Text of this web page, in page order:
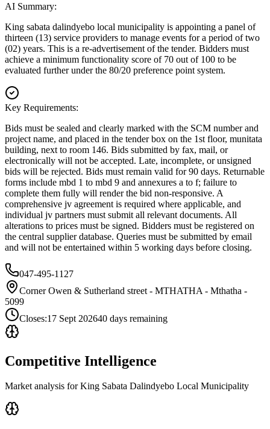
AI Summary:
King sabata dalindyebo local municipality is appointing a panel of
thirteen (13) service providers to manage events for a period of two
(02) years. This is a re-advertisement of the tender. Bidders must
achieve a minimum functionality score of 70 out of 100 to be
evaluated further under the 80/20 preference point system.
Key Requirements:
Bids must be sealed and clearly marked with the SCM number and
project name, and placed in the tender box on the 1st floor, munitata
building, next to room 146. Bids submitted by fax, mail, or
electronically will not be accepted. Late, incomplete, or unsigned
bids will be rejected. Bids must remain valid for 90 days. Returnable
forms include mbd 1 to mbd 9 and annexures a to f; failure to
complete them fully will render the bid non-responsive. A
comprehensive jv agreement is required where applicable, and
individual jv partners must submit all relevant documents. All
alterations to prices must be signed. Bidders must be registered on
the central supplier database. Queries must be submitted by email
and will not be entertained within 5 working days before closing.
047-495-1127
Corner Owen & Sutherland street - MTHATHA - Mthatha -
5099
Closes:17 Sept 202640 days remaining
Competitive Intelligence
Market analysis forKing Sabata Dalindyebo Local Municipality